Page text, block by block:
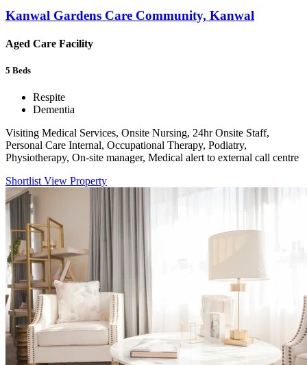
Kanwal Gardens Care Community, Kanwal
Aged Care Facility
5 Beds
Respite
Dementia
Visiting Medical Services, Onsite Nursing, 24hr Onsite Staff,
Personal Care Internal, Occupational Therapy, Podiatry,
Physiotherapy, On-site manager, Medical alert to external call centre
ShortlistView Property